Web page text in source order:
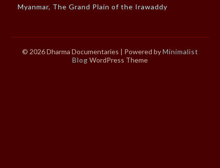
Myanmar, The Grand Plain of the Irawaddy
© 2026 Dharma Documentaries | Powered byMinimalist
Blog WordPress Theme